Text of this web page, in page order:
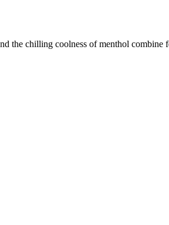
the chilling coolness of menthol